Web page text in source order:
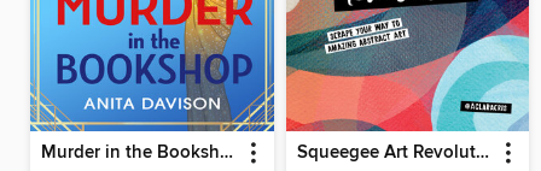
Murder in the Bookshop Squeegee Art Revolution